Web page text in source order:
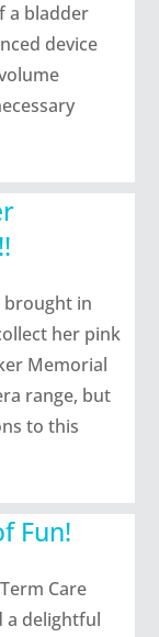
a bladder
device
brought in
her pink
Memorial
range, but
to this
Fun!
Care
a delightful